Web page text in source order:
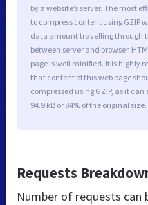
by a website’s server. The most
to compress content using GZIP
data amount travelling through
between server and browser.
page is well minified. It is highly
that content of this web page
compressed using GZIP, as it can
94.9 kB or 84% of the original size.
Requests
Number of requests can